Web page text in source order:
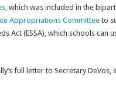
, which was included in the
Appropriations Committeeto
Act (ESSA), which schools
full letter to Secretary DeVos,